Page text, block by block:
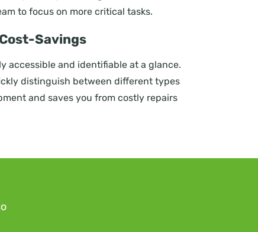
to focus on more critical tasks.
Savings
accessible and identifiable at a glance.
distinguish between different types
and saves you from costly repairs